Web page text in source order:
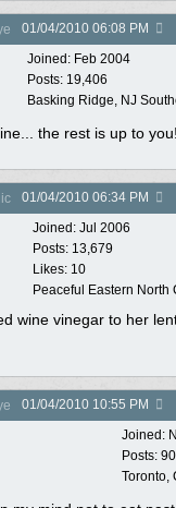
01/04/2010 06:08 PM
Joined: Feb 2004
Posts: 19,406
Basking Ridge, NJ
the rest is up to
01/04/2010 06:34 PM
Joined: Jul 2006
Posts: 13,679
Likes: 10
Peaceful Eastern North
wine vinegar to her
01/04/2010 10:55 PM
Joined:
Posts:
Toronto,